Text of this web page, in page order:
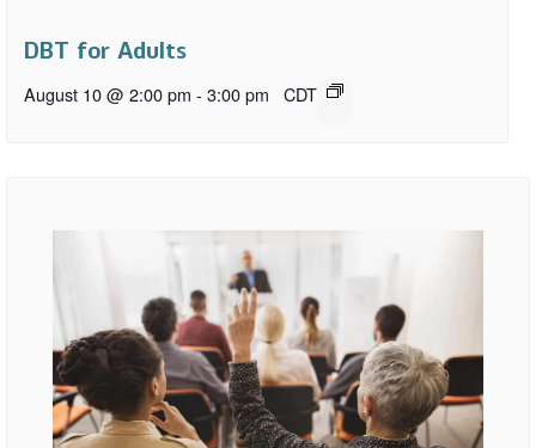
DBT for Adults
August 10 @ 2:00 pm - 3:00 pm CDT